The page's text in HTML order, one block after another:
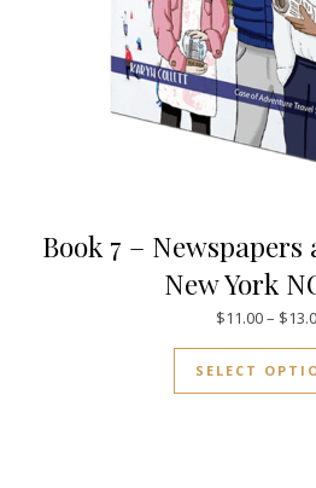
Book 7 –
New York
$11.00– $
SELECT